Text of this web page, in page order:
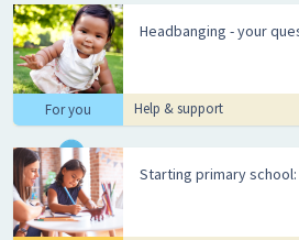
Headbanging - your
For you Help & support
Starting primary